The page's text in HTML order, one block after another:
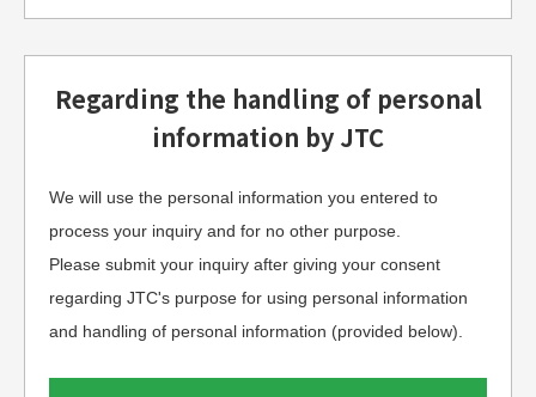
Regarding the handling of personal
information by JTC
We will use the personal information you entered to
process your inquiry and for no other purpose.
Please submit your inquiry after giving your consent
regarding JTC's purpose for using personal information
and handling of personal information (provided below).